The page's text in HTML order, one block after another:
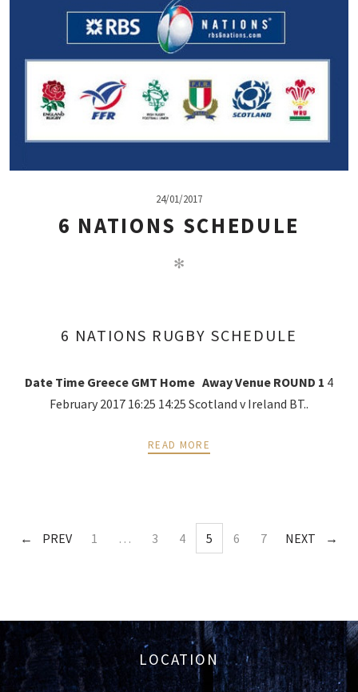
24/01/2017
6 NATIONS SCHEDULE
✻
6 NATIONS RUGBY SCHEDULE
Date Time Greece GMT Home AwayVenue ROUND 1 4
February 2017 16:25 14:25 Scotland v Ireland BT..
READ MORE
PREV 1 … 3 4 5 6 7 NEXT
LOCATION